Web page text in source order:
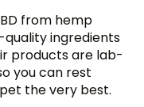
from hemp
quality ingredients
products are lab-
you can rest
the very best.